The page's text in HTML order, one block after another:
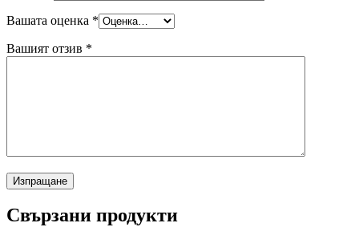
Вашата оценка *
Вашият отзив *
Свързани продукти